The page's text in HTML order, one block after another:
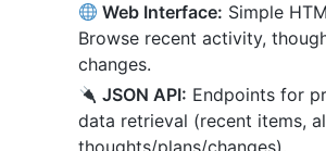
Web Interface: Simple
Browse recent activity,
changes.
JSON API: Endpoints for
data retrieval (recent items,
thoughts/plans/changes).